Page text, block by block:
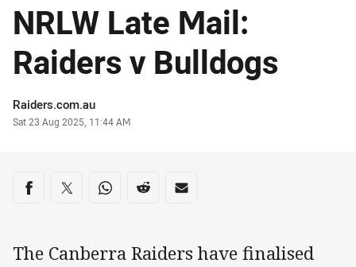
NRLW Late Mail:
Raiders v Bulldogs
Author
Raiders.com.au
Timestamp
Sat 23 Aug 2025, 11:44 AM
Share on social media
Share via Facebook
Share via Twitter
Share via Whats-app
Share via Reddit
Share via Email
The Canberra Raiders have finalised